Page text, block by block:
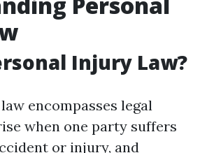
Injury Law?
encompasses legal
when one party suffers
or injury, and